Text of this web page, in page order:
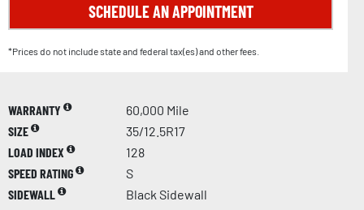
SCHEDULE AN APPOINTMENT
*Prices do not include state and federal tax(es) and other fees.
WARRANTY
60,000 Mile
SIZE
35/12.5R17
LOAD INDEX
128
SPEED RATING
S
SIDEWALL
Black Sidewall